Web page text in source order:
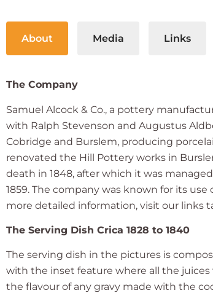
About Media Links
The Company
Samuel Alcock & Co., a pottery
with Ralph Stevenson and Augustus
Cobridge and Burslem, producing
renovated the Hill Pottery works in
death in 1848, after which it was
1859. The company was known for its
more detailed information, visit our links
The Serving Dish Crica 1828 to 1840
The serving dish in the pictures is
with the inset feature where all the
the flavour of any gravy made with the